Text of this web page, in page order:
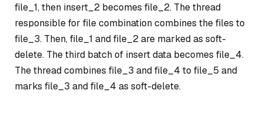
file_1, then insert_2 becomes file_2. The thread
responsible for file combination combines the files to
file_3. Then, file_1 and file_2 are marked as soft-
delete. The third batch of insert data becomes file_4.
The thread combines file_3 and file_4 to file_5 and
marks file_3 and file_4 as soft-delete.